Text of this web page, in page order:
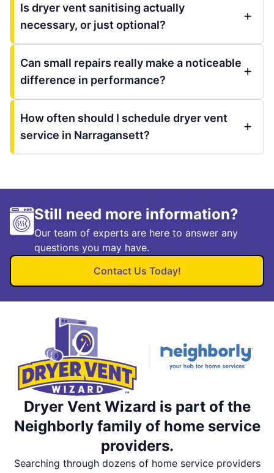
Is dryer vent sanitising actually
necessary, or just optional?
Can small repairs really make a noticeable
difference in performance?
How often should I schedule dryer vent
service in Narragansett?
Still need more information?
Our team of experts are here to answer any
questions you may have.
Contact Us Today!
Dryer Vent Wizard is part of the
Neighborly family of home service
providers.
Searching through dozens of home service providers